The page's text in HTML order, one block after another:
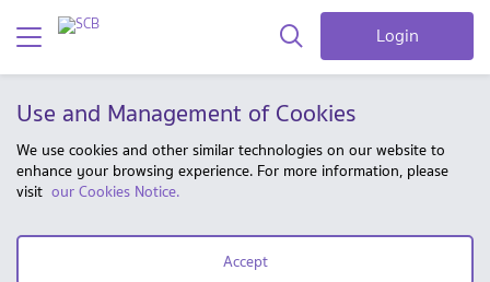
Login
Use and Management of Cookies
We use cookies and other similar technologies on our website to
enhance your browsing experience. For more information, please
visit our Cookies Notice.
Accept